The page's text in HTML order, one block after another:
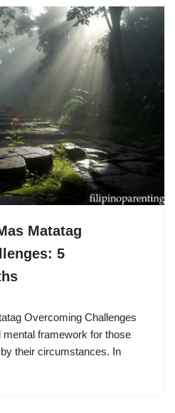
Matatag
5
Overcoming Challenges
framework for those
their circumstances. In